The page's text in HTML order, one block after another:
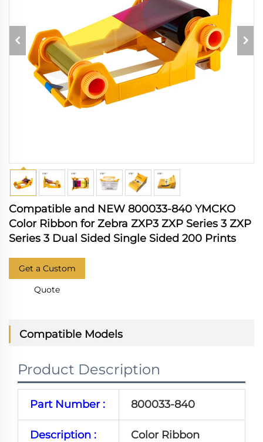
Compatible and NEW 800033-840 YMCKO
Color Ribbon for Zebra ZXP3 ZXP Series 3 ZXP
Series 3 Dual Sided Single Sided 200 Prints
Get a Custom
Quote
Compatible Models
Product Description
Part Number : 800033-840
Description : Color Ribbon